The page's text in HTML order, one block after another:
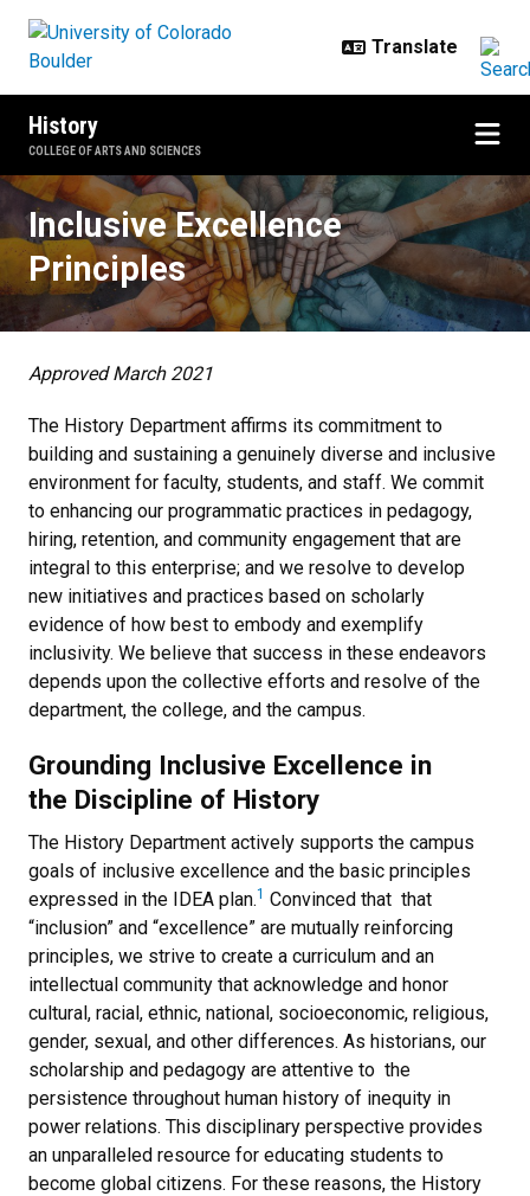
History
COLLEGE OF ARTS AND SCIENCES
Inclusive Excellence Principles
Inclusive Excellence
Principles
Approved March 2021
The History Department affirms its commitment to
building and sustaining a genuinely diverse and inclusive
environment for faculty, students, and staff. We commit
to enhancing our programmatic practices in pedagogy,
hiring, retention, and community engagement that are
integral to this enterprise; and we resolve to develop
new initiatives and practices based on scholarly
evidence of how best to embody and exemplify
inclusivity. We believe that success in these endeavors
depends upon the collective efforts and resolve of the
department, the college, and the campus.
Grounding Inclusive Excellence in
the Discipline of History
The History Department actively supports the campus
goals of inclusive excellence and the basic principles
expressed in the IDEA plan.1 Convinced that that
“inclusion” and “excellence” are mutually reinforcing
principles, we strive to create a curriculum and an
intellectual community that acknowledge and honor
cultural, racial, ethnic, national, socioeconomic, religious,
gender, sexual, and other differences. As historians, our
scholarship and pedagogy are attentive to the
persistence throughout human history of inequity in
power relations. This disciplinary perspective provides
an unparalleled resource for educating students to
become global citizens. For these reasons, the History